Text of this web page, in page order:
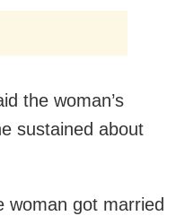
the woman’s
sustained about
woman got married